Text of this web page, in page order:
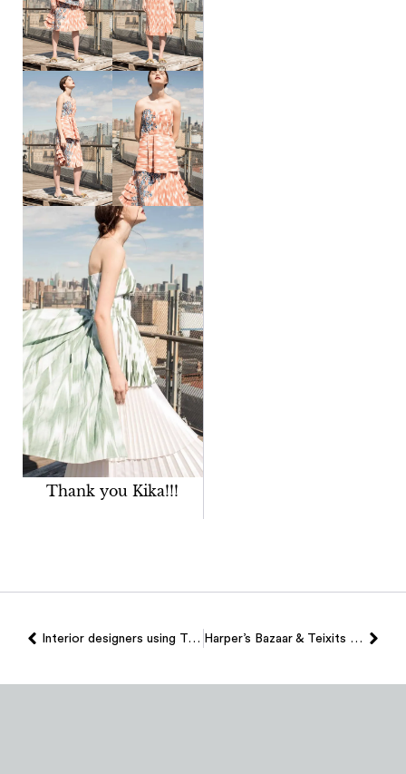
Thank you Kika!!!
Interior designers using Teixits Vicens fabrics Harper’s Bazaar & Teixits Vicens